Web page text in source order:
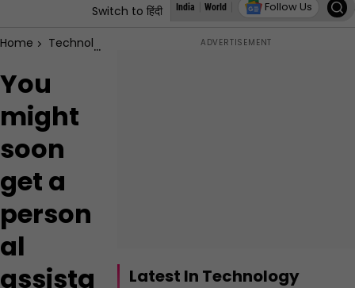
Switch to हिंदी India World States Education Autoz
Follow Us
Home Technology You might soon get a personal
You
might
soon
get a
person
al
assista
Latest In Technology